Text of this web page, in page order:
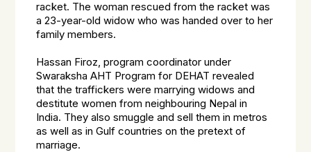
racket. The woman rescued from the racket was
a 23-year-old widow who was handed over to her
family members.
Hassan Firoz, program coordinator under
Swaraksha AHT Program for DEHAT revealed
that the traffickers were marrying widows and
destitute women from neighbouring Nepal in
India. They also smuggle and sell them in metros
as well as in Gulf countries on the pretext of
marriage.